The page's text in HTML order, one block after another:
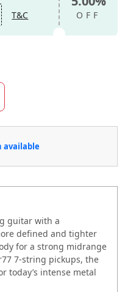
T&C OFF
available
guitar with a
defined and tighter
for a strong midrange
7-string pickups, the
today’s intense metal